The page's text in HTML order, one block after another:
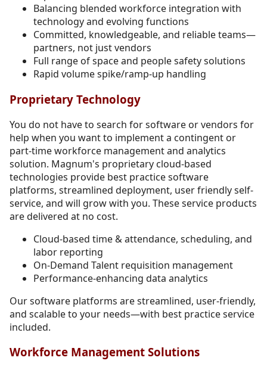
Balancing blended workforce integration with
technology and evolving functions
Committed, knowledgeable, and reliable teams—
partners, not just vendors
Full range of space and people safety solutions
Rapid volume spike/ramp-up handling
Proprietary Technology
You do not have to search for software or vendors for
help when you want to implement a contingent or
part-time workforce management and analytics
solution. Magnum's proprietary cloud-based
technologies provide best practice software
platforms, streamlined deployment, user friendly self-
service, and will grow with you. These service products
are delivered at no cost.
Cloud-based time & attendance, scheduling, and
labor reporting
On-Demand Talent requisition management
Performance-enhancing data analytics
Our software platforms are streamlined, user-friendly,
and scalable to your needs—with best practice service
included.
Workforce Management Solutions